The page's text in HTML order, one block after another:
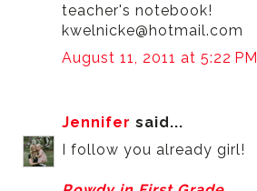
teacher's notebook!
kwelnicke@hotmail.com
August 11, 2011 at 5:22 PM
Jennifer said...
I follow you already girl!